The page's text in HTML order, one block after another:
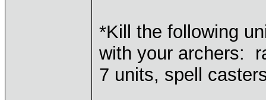
*Kill the following
with your archers:
7 units, spell